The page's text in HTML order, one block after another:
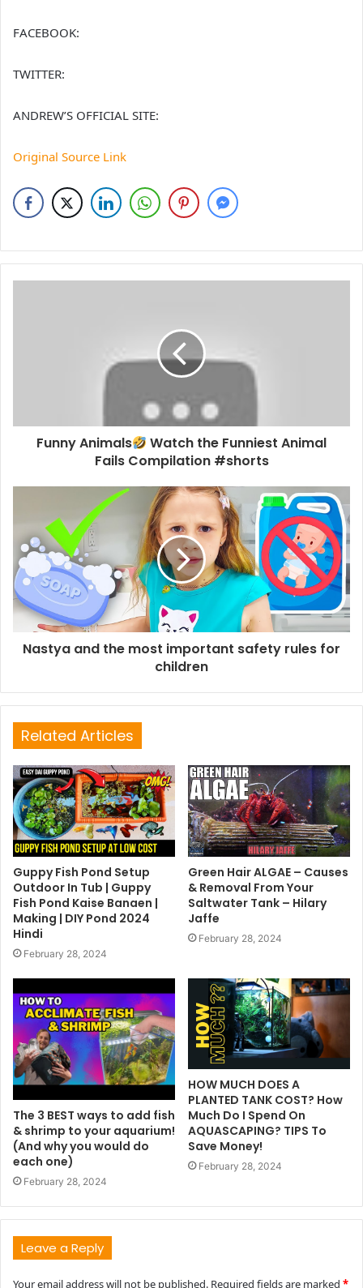
FACEBOOK:
TWITTER:
ANDREW’S OFFICIAL SITE:
Original Source Link
Funny Animals
Watch the Funniest Animal
Fails Compilation #shorts
Nastya and the most important safety rules for
children
Related Articles
Guppy Fish Pond Setup
Outdoor In Tub | Guppy
Fish Pond Kaise Banaen |
Making | DIY Pond 2024
Hindi
February 28, 2024
Green Hair ALGAE – Causes
& Removal From Your
Saltwater Tank – Hilary
Jaffe
February 28, 2024
The 3 BEST ways to add fish
& shrimp to your aquarium!
(And why you would do
each one)
February 28, 2024
HOW MUCH DOES A
PLANTED TANK COST? How
Much Do I Spend On
AQUASCAPING? TIPS To
Save Money!
February 28, 2024
Leave a Reply
Your email address will not be published. Required fields are marked *